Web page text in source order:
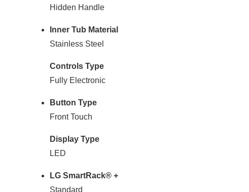
Hidden Handle
Inner Tub Material
Stainless Steel
Controls Type
Fully Electronic
Button Type
Front Touch
Display Type
LED
LG SmartRack® +
Standard